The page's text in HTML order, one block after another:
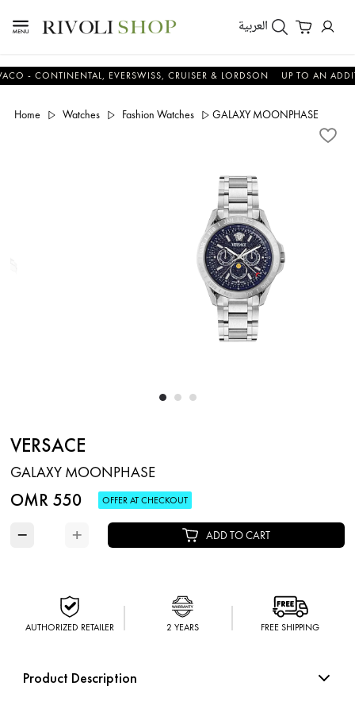
العربية
EVERSWISS, CRUISER & LORDSON UP TO AN
Home Watches Fashion Watches GALAXY MOONPHASE
VERSACE
GALAXY MOONPHASE
OMR 550 OFFER AT CHECKOUT
− + ADD TO CART
AUTHORIZED RETAILER 2 YEARS FREE SHIPPING
Product Description